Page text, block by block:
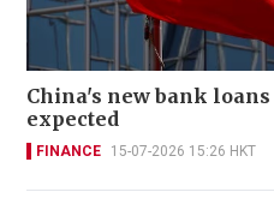
China's new bank
expected
FINANCE 15-07-2026 15:26 HKT